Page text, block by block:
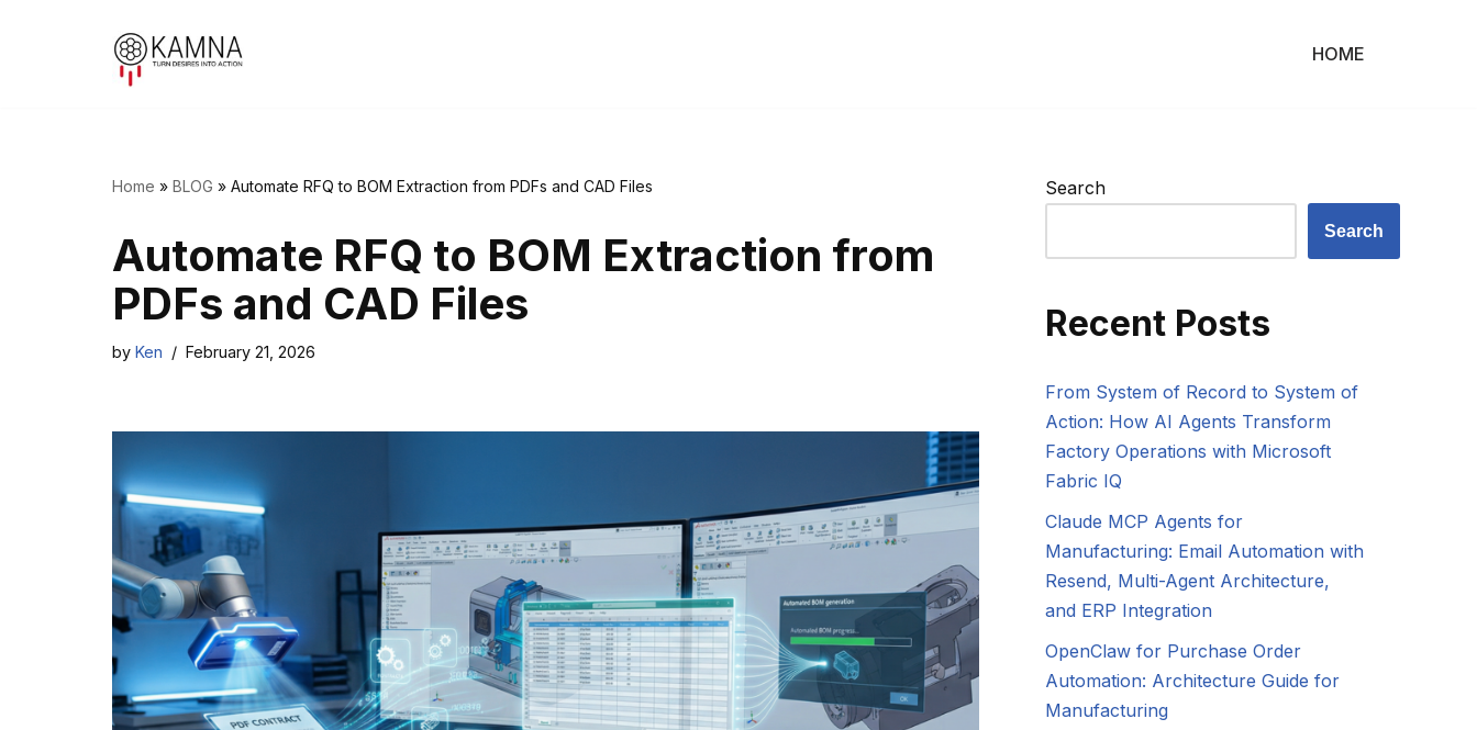
HOME
Home » BLOG » Automate RFQ to BOM Extraction from PDFs and CAD Files
Automate RFQ to BOM Extraction from
PDFs and CAD Files
by Ken February 21, 2026
Search
Search
Recent Posts
From System of Record to System of
Action: How AI Agents Transform
Factory Operations with Microsoft
Fabric IQ
Claude MCP Agents for
Manufacturing: Email Automation with
Resend, Multi-Agent Architecture,
and ERP Integration
OpenClaw for Purchase Order
Automation: Architecture Guide for
Manufacturing